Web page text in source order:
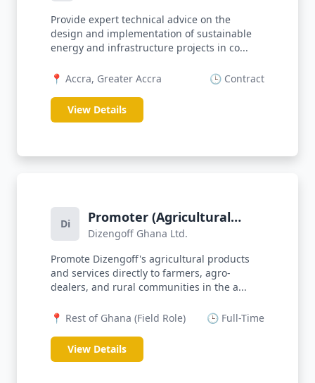
Provide expert technical advice on the
design and implementation of sustainable
energy and infrastructure projects in co...
📍 Accra, Greater Accra 🕒 Contract
View Details
Di
Promoter (Agricultural
Products)
Dizengoff Ghana Ltd.
Promote Dizengoff's agricultural products
and services directly to farmers, agro-
dealers, and rural communities in the a...
📍 Rest of Ghana (Field Role) 🕒 Full-Time
View Details